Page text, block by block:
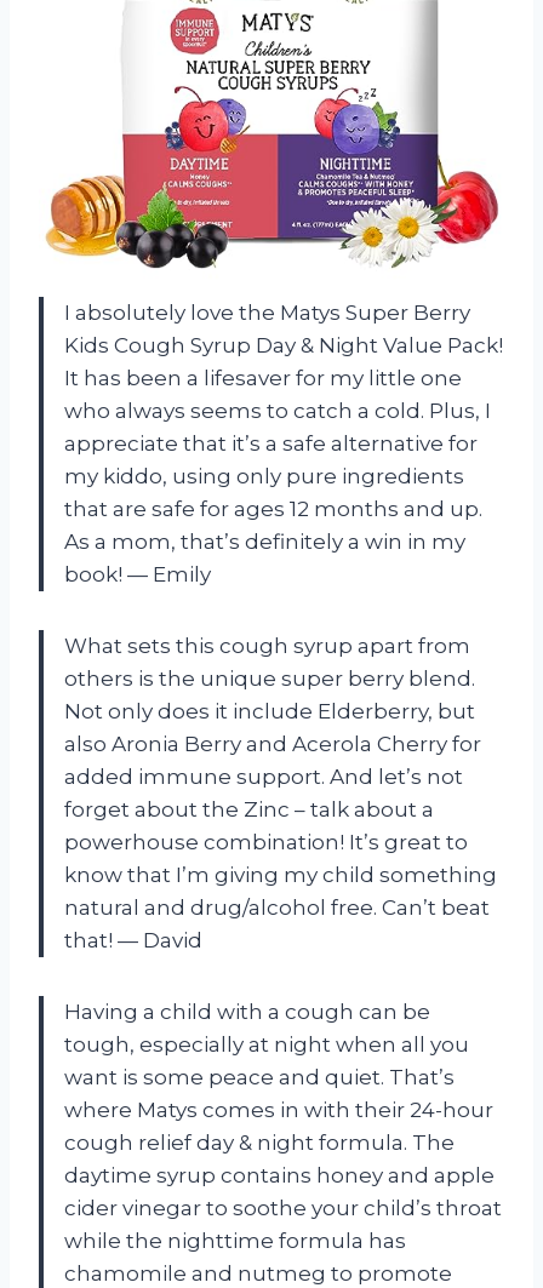
I absolutely love the Matys Super Berry
Kids Cough Syrup Day & Night Value Pack!
It has been a lifesaver for my little one
who always seems to catch a cold. Plus, I
appreciate that it’s a safe alternative for
my kiddo, using only pure ingredients
that are safe for ages 12 months and up.
As a mom, that’s definitely a win in my
book! — Emily
What sets this cough syrup apart from
others is the unique super berry blend.
Not only does it include Elderberry, but
also Aronia Berry and Acerola Cherry for
added immune support. And let’s not
forget about the Zinc – talk about a
powerhouse combination! It’s great to
know that I’m giving my child something
natural and drug/alcohol free. Can’t beat
that! — David
Having a child with a cough can be
tough, especially at night when all you
want is some peace and quiet. That’s
where Matys comes in with their 24-hour
cough relief day & night formula. The
daytime syrup contains honey and apple
cider vinegar to soothe your child’s throat
while the nighttime formula has
chamomile and nutmeg to promote